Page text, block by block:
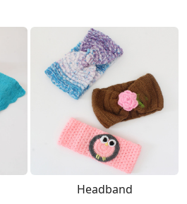
Headband